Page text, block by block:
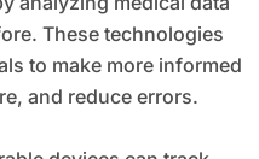
These technologies
to make more informed
and reduce errors.